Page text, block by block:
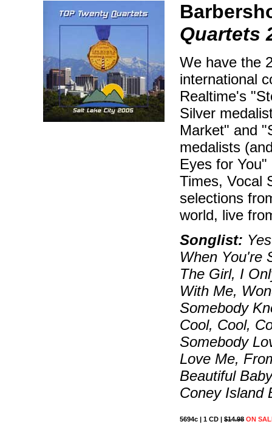
Quartets
We have the
international
Realtime's
Silver
Market" and
medalists
Eyes for
Times, Vocal
selections
world, live
Songlist:
When You're
The Girl, I
With Me,
Somebody
Cool, Cool,
Somebody
Love Me,
Beautiful
Coney Island
5694c | 1 CD |$14.98 ON